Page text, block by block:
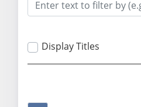
Display Titles